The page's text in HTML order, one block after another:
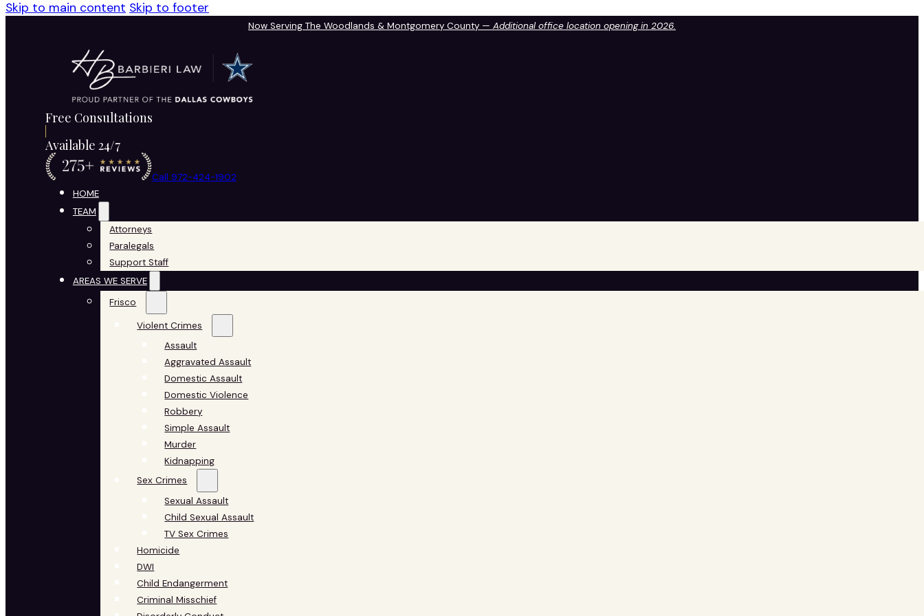
Skip to main content Skip to footer
Now Serving The Woodlands & Montgomery County — Additional office location opening in 2026.
Free Consultations
Available 24/7
Call 972-424-1902
HOME
TEAM
Attorneys
Paralegals
Support Staff
AREAS WE SERVE
Frisco
Violent Crimes
Assault
Aggravated Assault
Domestic Assault
Domestic Violence
Robbery
Simple Assault
Murder
Kidnapping
Sex Crimes
Sexual Assault
Child Sexual Assault
TV Sex Crimes
Homicide
DWI
Child Endangerment
Criminal Misschief